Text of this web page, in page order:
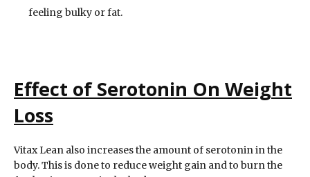
feeling bulky or fat.
Effect of Serotonin On Weight
Loss
Vitax Lean also increases the amount of serotonin in the
body. This is done to reduce weight gain and to burn the